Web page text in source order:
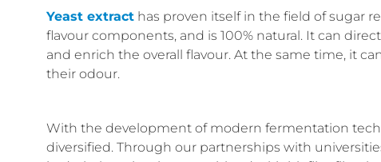
Yeast extract has proven itself in the field of sugar
flavour components, and is 100% natural. It can
and enrich the overall flavour. At the same time, it
their odour.
With the development of modern fermentation
diversified. Through our partnerships with